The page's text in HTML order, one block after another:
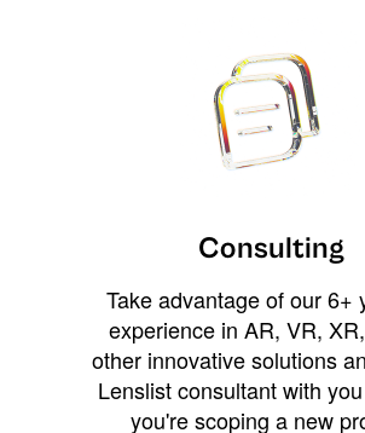
Consulting
Take advantage of our 6+
experience in AR, VR,
other innovative solutions
Lenslist consultant with
you're scoping a new